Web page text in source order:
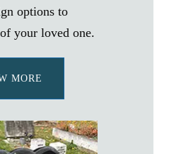
options to
your loved one.
MORE